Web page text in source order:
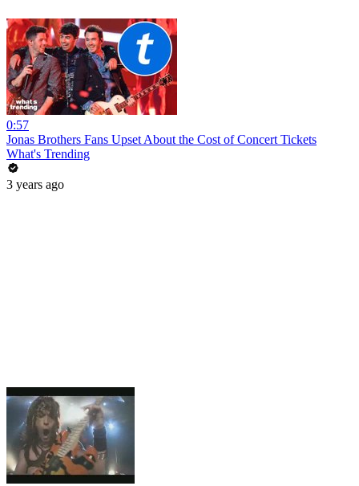
0:57
Jonas Brothers Fans Upset About the Cost of Concert Tickets
What's Trending
3 years ago